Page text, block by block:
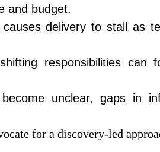
and budget.
causes delivery to stall as
responsibilities can
unclear, gaps in
for a discovery-led